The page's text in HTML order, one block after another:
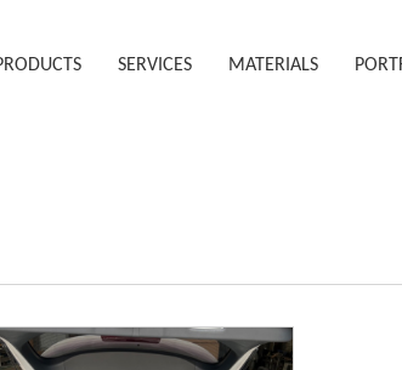
SERVICES MATERIALS